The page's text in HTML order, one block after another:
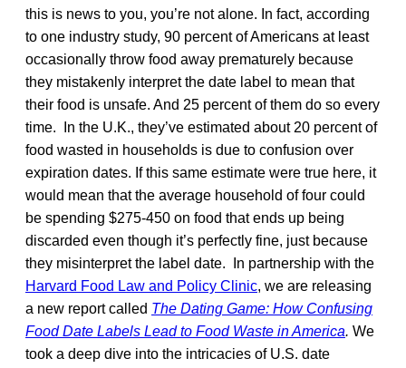
this is news to you, you’re not alone. In fact, according
to one industry study, 90 percent of Americans at least
occasionally throw food away prematurely because
they mistakenly interpret the date label to mean that
their food is unsafe. And 25 percent of them do so every
time. In the U.K., they’ve estimated about 20 percent of
food wasted in households is due to confusion over
expiration dates. If this same estimate were true here, it
would mean that the average household of four could
be spending $275-450 on food that ends up being
discarded even though it’s perfectly fine, just because
they misinterpret the label date. In partnership with the
Harvard Food Law and Policy Clinic, we are releasing
a new report called The Dating Game: How Confusing
Food Date Labels Lead to Food Waste in America. We
took a deep dive into the intricacies of U.S. date